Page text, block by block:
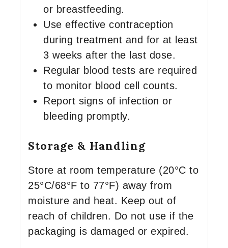
or breastfeeding.
Use effective contraception
during treatment and for at least
3 weeks after the last dose.
Regular blood tests are required
to monitor blood cell counts.
Report signs of infection or
bleeding promptly.
Storage & Handling
Store at room temperature (20°C to
25°C/68°F to 77°F) away from
moisture and heat. Keep out of
reach of children. Do not use if the
packaging is damaged or expired.